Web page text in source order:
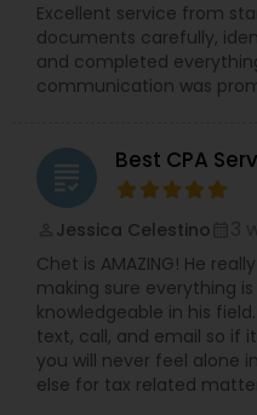
Excellent service from
documents carefully,
and completed
communication was
grading Best CPA
Jessica Celestino
Chet is AMAZING! He
making sure everything
knowledgeable in his
text, call, and email so if
you will never feel alone
else for tax related